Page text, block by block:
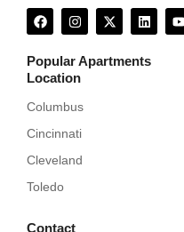
F
a
c
b
o
k
I
n
s
a
g
a
X
-
t
w
i
L
i
n
k
e
Popular Apartments
Location
Columbus
Cincinnati
Cleveland
Toledo
Contact